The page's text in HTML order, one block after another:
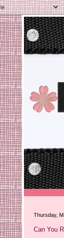
Thursday,
Can You